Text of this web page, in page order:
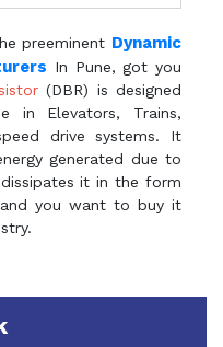
preeminent Dynamic
In Pune, got you
(DBR) is designed
in Elevators, Trains,
drive systems. It
generated due to
it in the form
you want to buy it